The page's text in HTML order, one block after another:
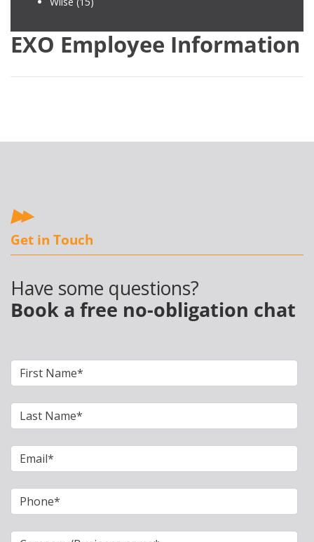
EXO Employee Information
Get in Touch
Have some questions?
Book a free no-obligation chat